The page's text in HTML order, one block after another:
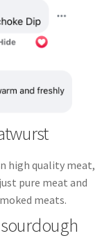
high quality meat,
pure meat and
meats.